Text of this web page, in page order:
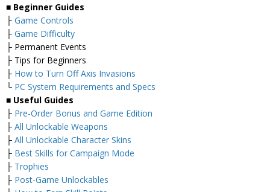
■ Beginner Guides
├ Game Controls
├ Game Difficulty
├ Permanent Events
├ Tips for Beginners
├ How to Turn Off Axis Invasions
└ PC System Requirements and Specs
■ Useful Guides
├ Pre-Order Bonus and Game Edition
├ All Unlockable Weapons
├ All Unlockable Character Skins
├ Best Skills for Campaign Mode
├ Trophies
├ Post-Game Unlockables